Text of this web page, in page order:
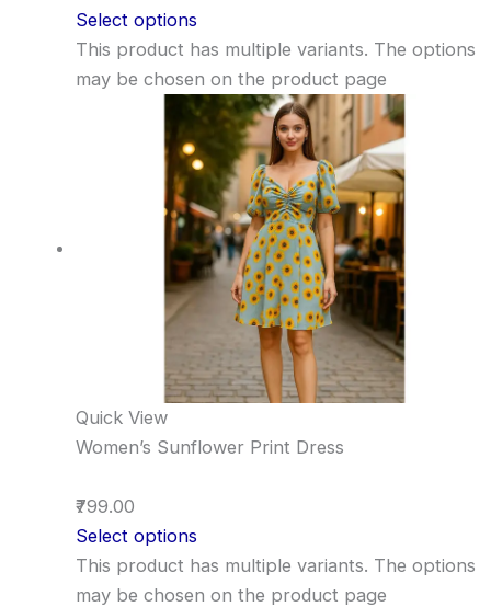
Select options
This product has multiple variants. The options
may be chosen on the product page
Quick View
Women’s Sunflower Print Dress
₹799.00
Select options
This product has multiple variants. The options
may be chosen on the product page